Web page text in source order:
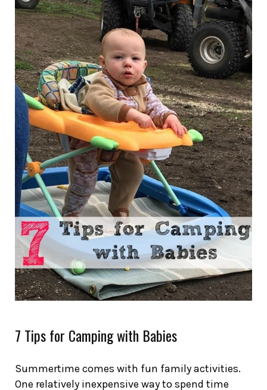
7 Tips for Camping with Babies
Summertime comes with fun family activities.
One relatively inexpensive way to spend time